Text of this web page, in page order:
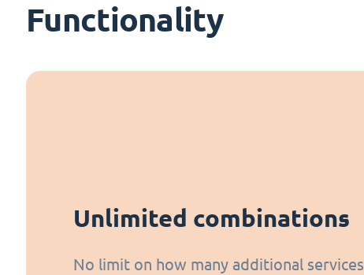
Functionality
Unlimited combinations
No limit on how many additional services